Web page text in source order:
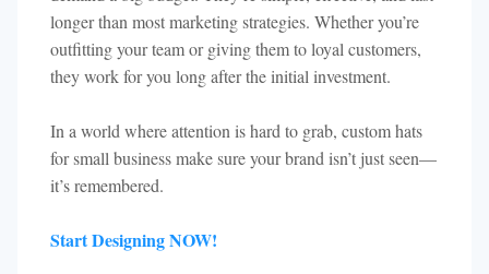
longer than most marketing strategies. Whether you’re
outfitting your team or giving them to loyal customers,
they work for you long after the initial investment.
In a world where attention is hard to grab, custom hats
for small business make sure your brand isn’t just seen—
it’s remembered.
Start Designing NOW!